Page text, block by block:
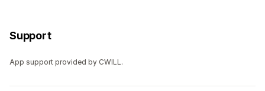
Support
App support provided by CWILL.